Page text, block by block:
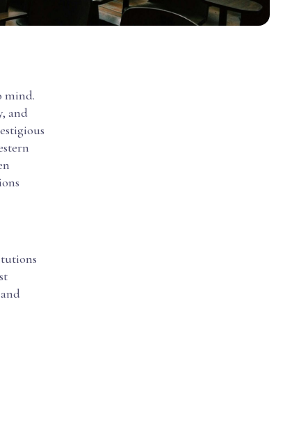
mind.
and